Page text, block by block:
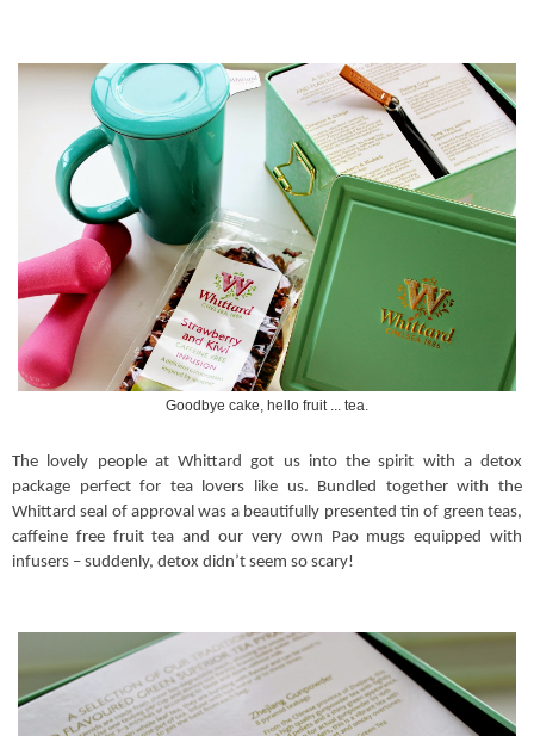
Goodbye cake, hello fruit ... tea.
The lovely people at Whittard got us into the spirit with a detox
package perfect for tea lovers like us. Bundled together with the
Whittard seal of approval was a beautifully presented tin of green teas,
caffeine free fruit tea and our very own Pao mugs equipped with
infusers – suddenly, detox didn’t seem so scary!